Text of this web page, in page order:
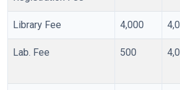
Library Fee 4,000
Lab. Fee 500